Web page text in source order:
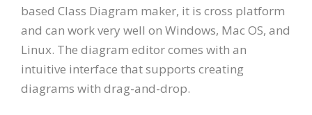
based Class Diagram maker, it is cross platform
and can work very well on Windows, Mac OS, and
Linux. The diagram editor comes with an
intuitive interface that supports creating
diagrams with drag-and-drop.